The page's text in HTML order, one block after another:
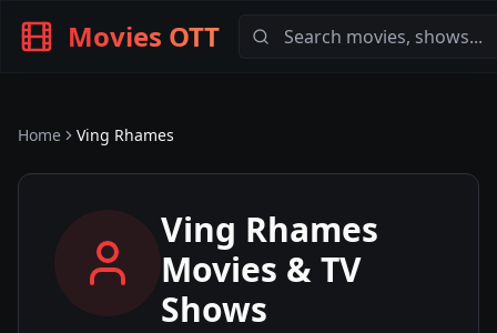
Movies OTT
Home Ving Rhames
Ving Rhames
Movies & TV
Shows